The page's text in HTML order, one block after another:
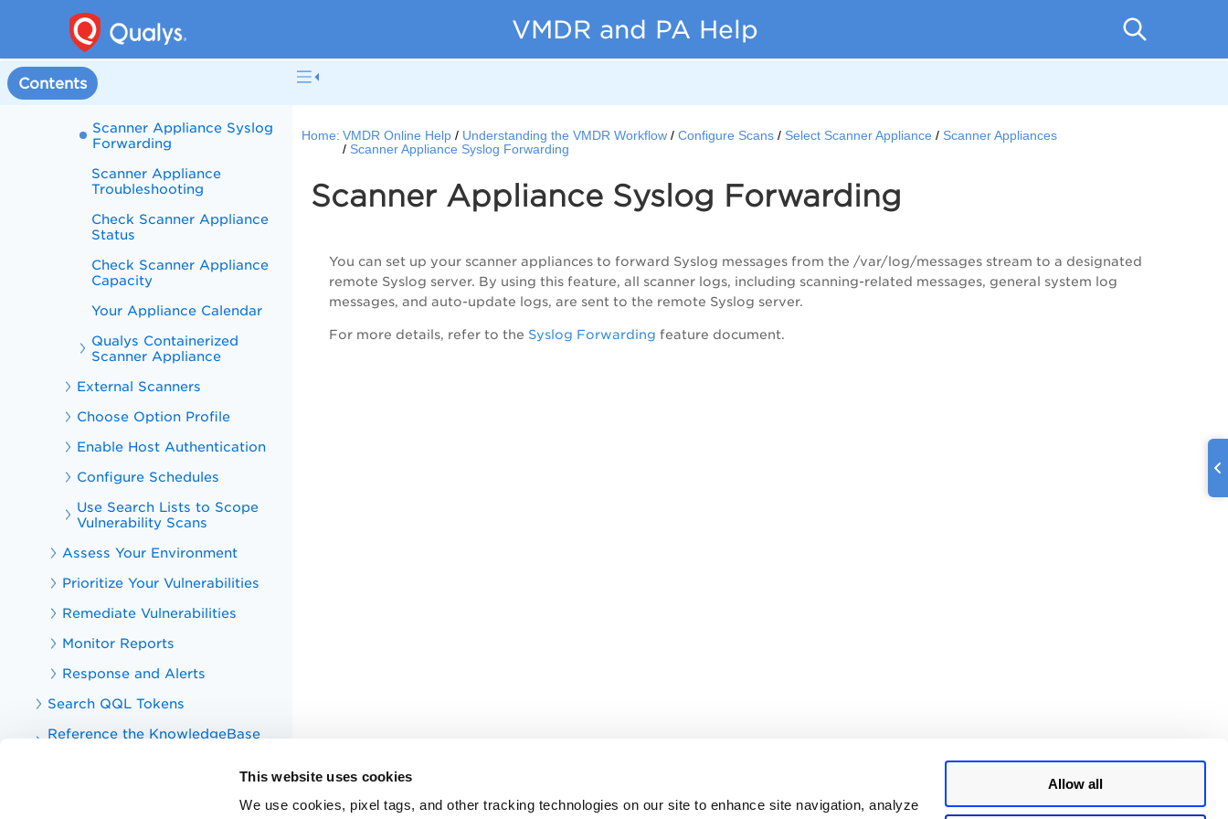
This website uses cookies
We use cookies, pixel tags, and other tracking technologies on our site to enhance site navigation, analyze
Allow all
VMDR and PA Help
Contents
Enable SCAP on Scanner
Appliances
Heartbeat Check
Notification
Scanner Appliance Syslog
Forwarding
Scanner Appliance
Troubleshooting
Check Scanner Appliance
Status
Check Scanner Appliance
Capacity
Your Appliance Calendar
Qualys Containerized
Scanner Appliance
External Scanners
Choose Option Profile
Enable Host Authentication
Configure Schedules
Use Search Lists to Scope
Vulnerability Scans
Assess Your Environment
Prioritize Your Vulnerabilities
Remediate Vulnerabilities
Monitor Reports
Response and Alerts
Search QQL Tokens
Reference the KnowledgeBase
Home: VMDR Online Help Understanding the VMDR Workflow Configure Scans Select Scanner Appliance
Scanner Appliances
Scanner Appliance Syslog Forwarding
Scanner Appliance Syslog Forwarding
You can set up your scanner appliances to forward Syslog messages from the /var/log/messages stream to a designated
remote Syslog server. By using this feature, all scanner logs, including scanning-related messages, general system log
messages, and auto-update logs, are sent to the remote Syslog server.
For more details, refer to the Syslog Forwarding feature document.